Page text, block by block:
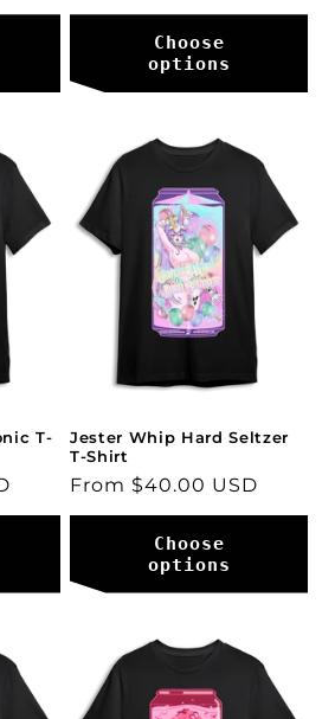
price
Choose
options
T-
Jester Whip Hard Seltzer
T-Shirt
Regular
price
From $40.00 USD
Choose
options